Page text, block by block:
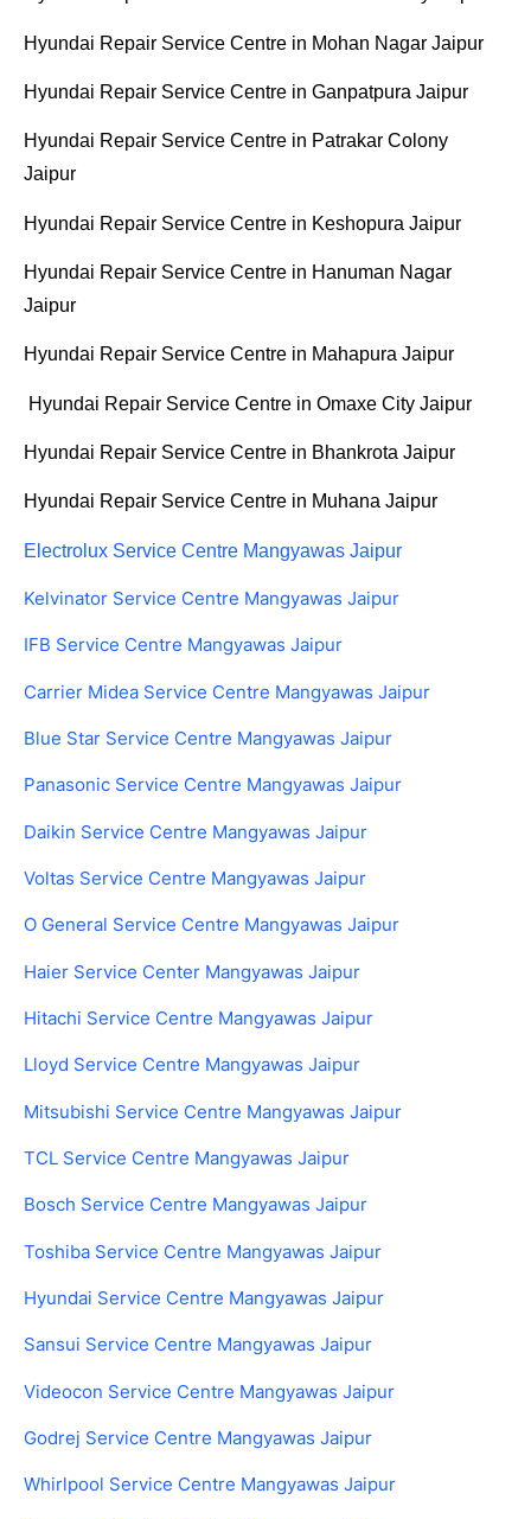
Hyundai Repair Service Centre in Mohan Nagar Jaipur
Hyundai Repair Service Centre in Ganpatpura Jaipur
Hyundai Repair Service Centre in Patrakar Colony
Jaipur
Hyundai Repair Service Centre in Keshopura Jaipur
Hyundai Repair Service Centre in Hanuman Nagar
Jaipur
Hyundai Repair Service Centre in Mahapura Jaipur
Hyundai Repair Service Centre in Omaxe City Jaipur
Hyundai Repair Service Centre in Bhankrota Jaipur
Hyundai Repair Service Centre in Muhana Jaipur
Electrolux Service Centre Mangyawas Jaipur
Kelvinator Service Centre Mangyawas Jaipur
IFB Service Centre Mangyawas Jaipur
Carrier Midea Service Centre Mangyawas Jaipur
Blue Star Service Centre Mangyawas Jaipur
Panasonic Service Centre Mangyawas Jaipur
Daikin Service Centre Mangyawas Jaipur
Voltas Service Centre Mangyawas Jaipur
O General Service Centre Mangyawas Jaipur
Haier Service Center Mangyawas Jaipur
Hitachi Service Centre Mangyawas Jaipur
Lloyd Service Centre Mangyawas Jaipur
Mitsubishi Service Centre Mangyawas Jaipur
TCL Service Centre Mangyawas Jaipur
Bosch Service Centre Mangyawas Jaipur
Toshiba Service Centre Mangyawas Jaipur
Hyundai Service Centre Mangyawas Jaipur
Sansui Service Centre Mangyawas Jaipur
Videocon Service Centre Mangyawas Jaipur
Godrej Service Centre Mangyawas Jaipur
Whirlpool Service Centre Mangyawas Jaipur